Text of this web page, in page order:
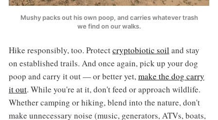
Mushy packs out his own poop, and carries whatever trash
we find on our walks.
Hike responsibly, too. Protectcryptobiotic soil and stay
on established trails. And once again, pick up your dog
poop and carry it out — or better yet,make the dog carry
it out. While you're at it, don't feed or approach wildlife.
Whether camping or hiking, blend into the nature, don't
make unnecessary noise (music, generators, ATVs, boats,